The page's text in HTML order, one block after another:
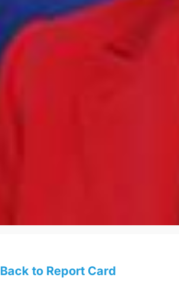
Back to Report Card